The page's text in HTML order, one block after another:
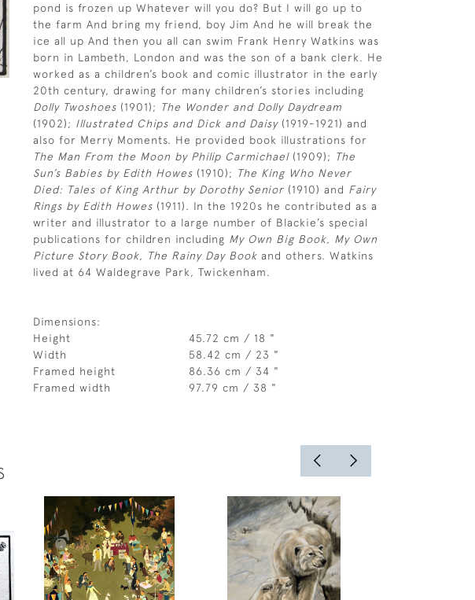
pond is frozen up Whatever will you do? But I will go up to
the farm And bring my friend, boy Jim And he will break the
ice all up And then you all can swim Frank Henry Watkins was
born in Lambeth, London and was the son of a bank clerk. He
worked as a children’s book and comic illustrator in the early
20th century, drawing for many children’s stories including
Dolly Twoshoes (1901); The Wonder and Dolly Daydream
(1902); Illustrated Chips and Dick and Daisy(1919-1921) and
also for Merry Moments. He provided book illustrations for
The Man From the Moon by Philip Carmichael(1909); The
Sun’s Babies by Edith Howes (1910); The King Who Never
Died: Tales of King Arthur by Dorothy Senior (1910) and Fairy
Rings by Edith Howes (1911). In the 1920s he contributed as a
writer and illustrator to a large number of Blackie’s special
publications for children including My Own Big Book, My Own
Picture Story Book, The Rainy Day Book and others. Watkins
lived at 64 Waldegrave Park, Twickenham.
Dimensions:
Height
45.72 cm / 18 "
Width
58.42 cm / 23 "
Framed height
86.36 cm / 34 "
Framed width
97.79 cm / 38 "